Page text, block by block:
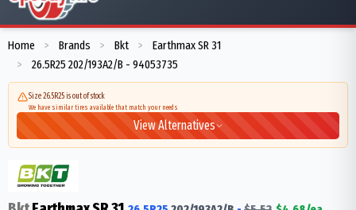
Home > Brands > Bkt > Earthmax SR 31
> 26.5R25 202/193A2/B - 94053735
Size 26.5R25 is out of stock
We have similar tires available that match your needs
View Alternatives